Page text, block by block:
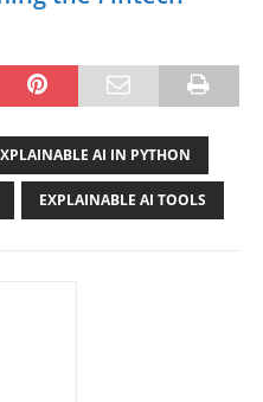
AI IN PYTHON
EXPLAINABLE AI TOOLS